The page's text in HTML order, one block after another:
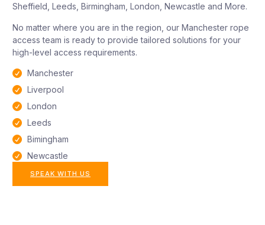
Sheffield, Leeds, Birmingham, London, Newcastle and More.
No matter where you are in the region, our Manchester rope
access team is ready to provide tailored solutions for your
high-level access requirements.
Manchester
Liverpool
London
Leeds
Bimingham
Newcastle
SPEAK WITH US